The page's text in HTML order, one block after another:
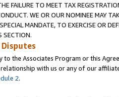
FAILURE TO MEET TAX
WE OR OUR NOMINEE MAY
MANDATE, TO EXERCISE OR
SECTION.
to the Associates Program or this
with us or any of our
2.